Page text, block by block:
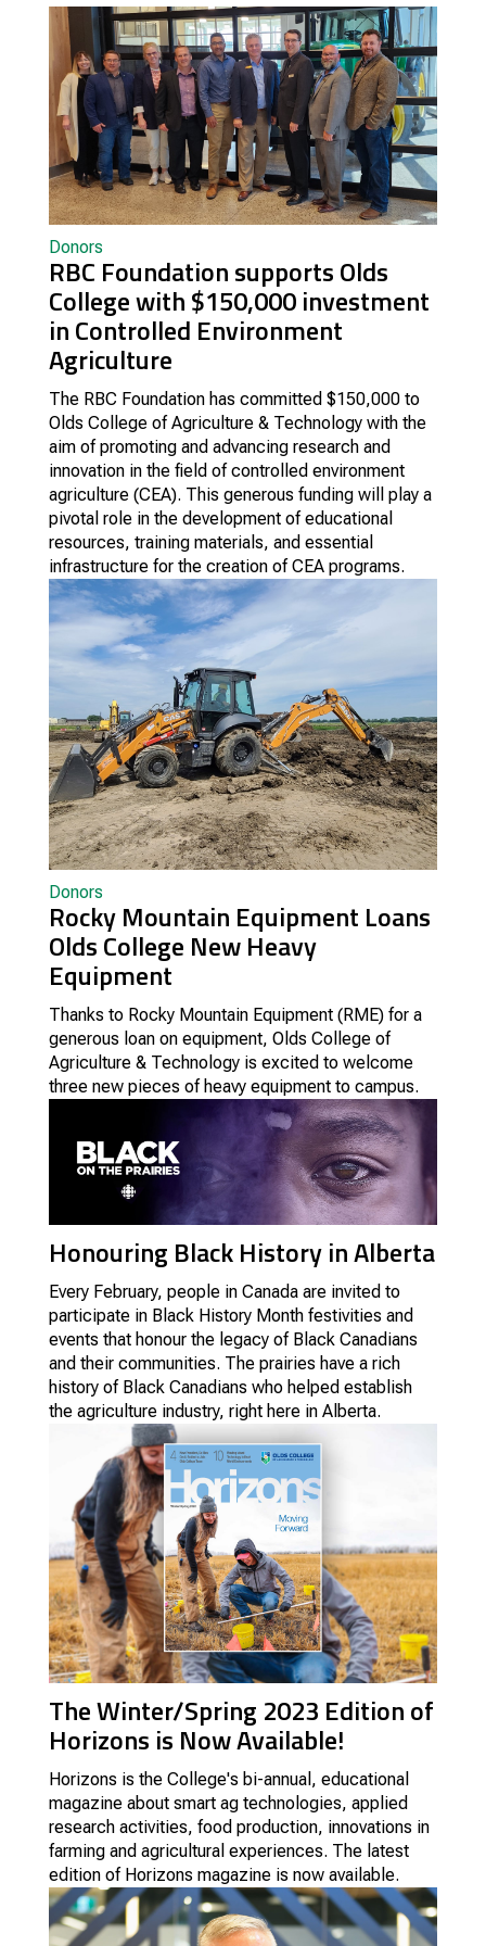
Donors
RBC Foundation supports Olds
College with $150,000 investment
in Controlled Environment
Agriculture
The RBC Foundation has committed $150,000 to
Olds College of Agriculture & Technology with the
aim of promoting and advancing research and
innovation in the field of controlled environment
agriculture (CEA). This generous funding will play a
pivotal role in the development of educational
resources, training materials, and essential
infrastructure for the creation of CEA programs.
Donors
Rocky Mountain Equipment Loans
Olds College New Heavy
Equipment
Thanks to Rocky Mountain Equipment (RME) for a
generous loan on equipment, Olds College of
Agriculture & Technology is excited to welcome
three new pieces of heavy equipment to campus.
Honouring Black History in Alberta
Every February, people in Canada are invited to
participate in Black History Month festivities and
events that honour the legacy of Black Canadians
and their communities. The prairies have a rich
history of Black Canadians who helped establish
the agriculture industry, right here in Alberta.
The Winter/Spring 2023 Edition of
Horizons is Now Available!
Horizons is the College's bi-annual, educational
magazine about smart ag technologies, applied
research activities, food production, innovations in
farming and agricultural experiences. The latest
edition of Horizons magazine is now available.